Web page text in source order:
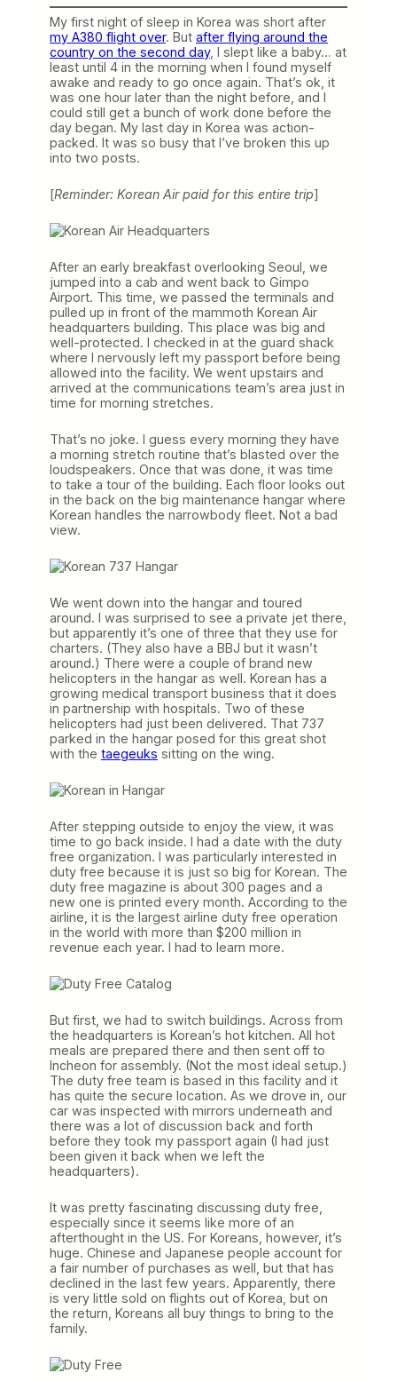
My first night of sleep in Korea was short after
my A380 flight over. But after flying around the
country on the second day, I slept like a baby… at
least until 4 in the morning when I found myself
awake and ready to go once again. That’s ok, it
was one hour later than the night before, and I
could still get a bunch of work done before the
day began. My last day in Korea was action-
packed. It was so busy that I’ve broken this up
into two posts.
[Reminder: Korean Air paid for this entire trip]
After an early breakfast overlooking Seoul, we
jumped into a cab and went back to Gimpo
Airport. This time, we passed the terminals and
pulled up in front of the mammoth Korean Air
headquarters building. This place was big and
well-protected. I checked in at the guard shack
where I nervously left my passport before being
allowed into the facility. We went upstairs and
arrived at the communications team’s area just in
time for morning stretches.
That’s no joke. I guess every morning they have
a morning stretch routine that’s blasted over the
loudspeakers. Once that was done, it was time
to take a tour of the building. Each floor looks out
in the back on the big maintenance hangar where
Korean handles the narrowbody fleet. Not a bad
view.
We went down into the hangar and toured
around. I was surprised to see a private jet there,
but apparently it’s one of three that they use for
charters. (They also have a BBJ but it wasn’t
around.) There were a couple of brand new
helicopters in the hangar as well. Korean has a
growing medical transport business that it does
in partnership with hospitals. Two of these
helicopters had just been delivered. That 737
parked in the hangar posed for this great shot
with the taegeuks sitting on the wing.
After stepping outside to enjoy the view, it was
time to go back inside. I had a date with the duty
free organization. I was particularly interested in
duty free because it is just so big for Korean. The
duty free magazine is about 300 pages and a
new one is printed every month. According to the
airline, it is the largest airline duty free operation
in the world with more than $200 million in
revenue each year. I had to learn more.
But first, we had to switch buildings. Across from
the headquarters is Korean’s hot kitchen. All hot
meals are prepared there and then sent off to
Incheon for assembly. (Not the most ideal setup.)
The duty free team is based in this facility and it
has quite the secure location. As we drove in, our
car was inspected with mirrors underneath and
there was a lot of discussion back and forth
before they took my passport again (I had just
been given it back when we left the
headquarters).
It was pretty fascinating discussing duty free,
especially since it seems like more of an
afterthought in the US. For Koreans, however, it’s
huge. Chinese and Japanese people account for
a fair number of purchases as well, but that has
declined in the last few years. Apparently, there
is very little sold on flights out of Korea, but on
the return, Koreans all buy things to bring to the
family.